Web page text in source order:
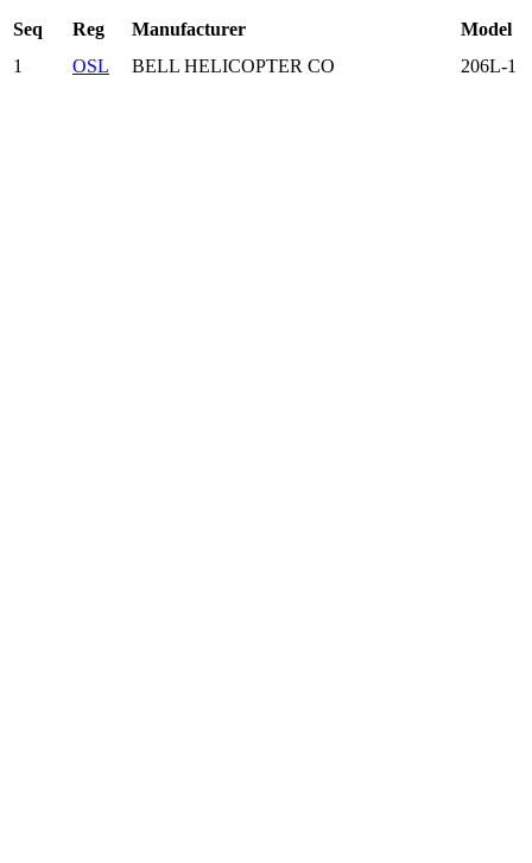
Seq Reg Manufacturer
Model
1
OSL BELL HELICOPTER CO 206L-1